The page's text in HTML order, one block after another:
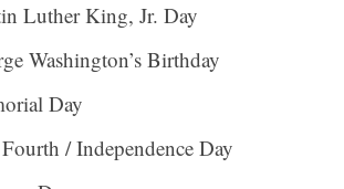
Luther King, Jr. Day
Washington’s Birthday
Day
/ Independence Day